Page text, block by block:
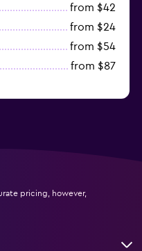
from $42
from $24
from $54
from $87
pricing, however,